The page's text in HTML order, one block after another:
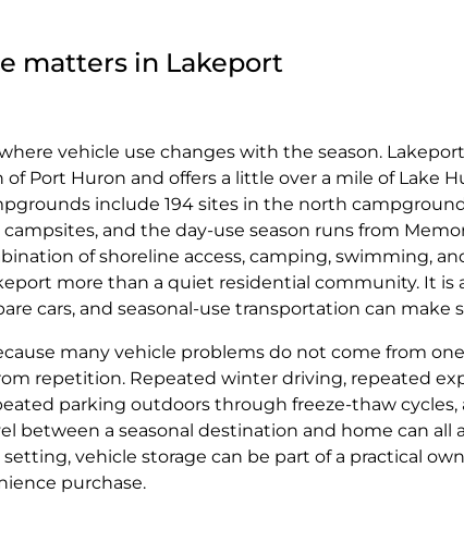
matters in Lakeport
vehicle use changes with the season.
Port Huron and offers a little over a mile of Lake
include 194 sites in the north
and the day-use season runs from
of shoreline access, camping, swimming,
more than a quiet residential community. It is
cars, and seasonal-use transportation can make
many vehicle problems do not come from one
repetition. Repeated winter driving, repeated
parking outdoors through freeze-thaw cycles,
between a seasonal destination and home can all
vehicle storage can be part of a practical
purchase.